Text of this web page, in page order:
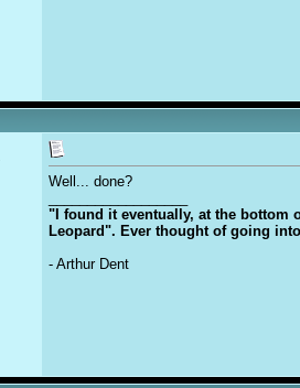
Well... done?
"I found it eventually, at the bottom
Leopard". Ever thought of going
- Arthur Dent